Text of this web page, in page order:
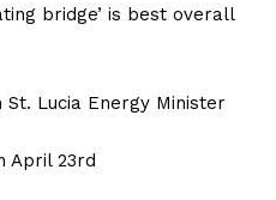
bridge’ is best overall
Lucia Energy Minister
April 23rd